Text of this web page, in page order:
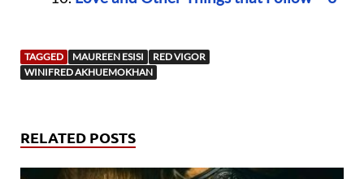
TAGGED MAUREEN ESISI
RED VIGOR
WINIFRED AKHUEMOKHAN
RELATED POSTS